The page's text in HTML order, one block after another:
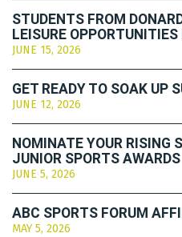
STUDENTS FROM
LEISURE
JUNE 15, 2026
GET READY TO SOAK UP
JUNE 12, 2026
NOMINATE YOUR RISING
JUNIOR SPORTS AWARDS
JUNE 5, 2026
ABC SPORTS FORUM
MAY 5, 2026